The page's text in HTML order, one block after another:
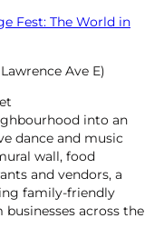
Fest: The World in
Ave E)
into an
dance and music
wall, food
and vendors, a
family-friendly
across the